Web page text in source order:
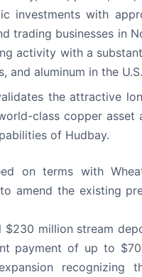
investments with
trading businesses in
activity with a
and aluminum in the
the attractive
class copper asset
of Hudbay.
on terms with
amend the existing
million stream
payment of up to
recognizing